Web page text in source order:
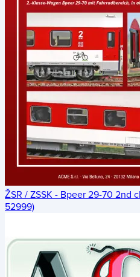
ŽSR / ZSSK - Bpeer 29-70 2nd
52999)